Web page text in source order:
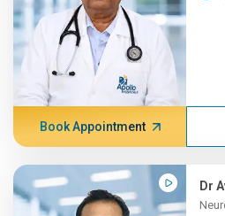
Book Appointment
Dr